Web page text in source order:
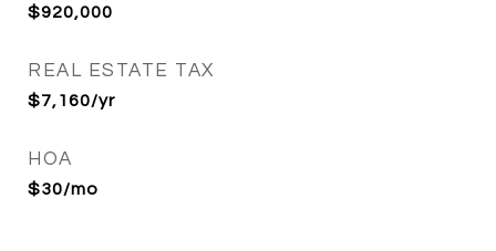
$920,000
REAL ESTATE TAX
$7,160/yr
HOA
$30/mo